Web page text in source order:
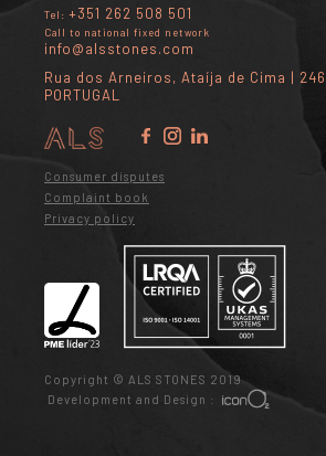
Tel: +351 262 508 501
Call to national fixed network
info@alsstones.com
Rua dos Arneiros, Ataíja de Cima |
PORTUGAL
Consumer disputes
Complaint book
Privacy policy
Copyright © ALS STONES 2019
Development and Design :